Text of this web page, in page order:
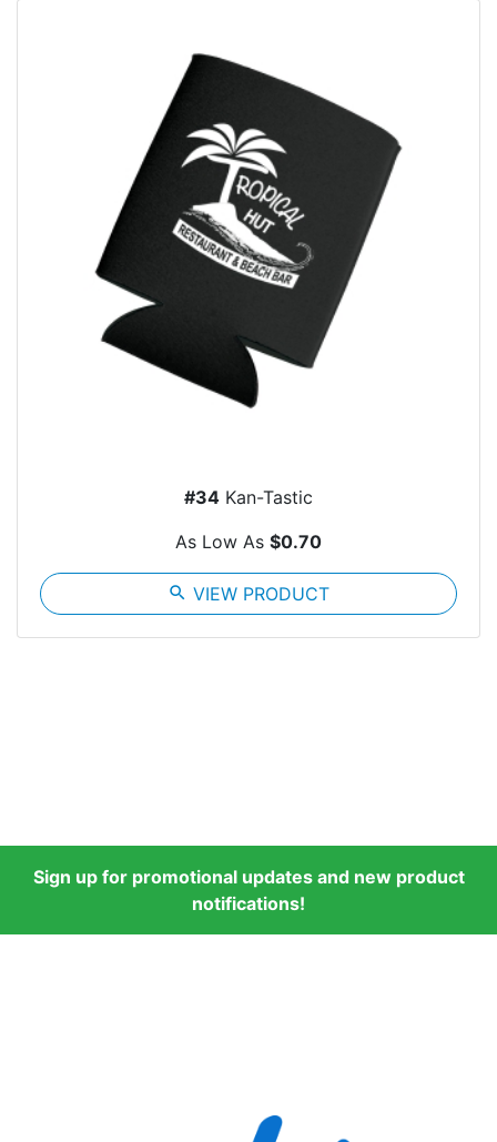
#34 Kan-Tastic
As Low As $0.70
search VIEW PRODUCT
Sign up for promotional updates and new product
notifications!